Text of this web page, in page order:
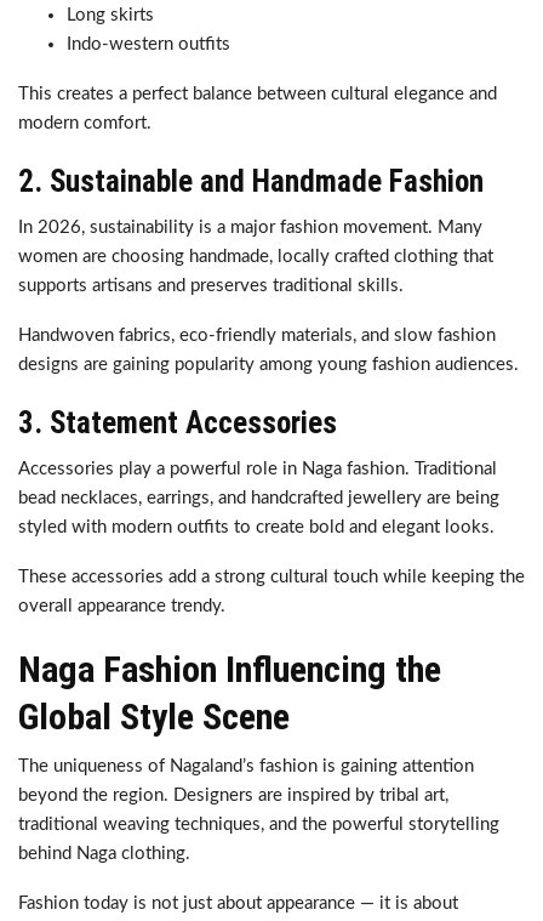
Long skirts
Indo-western outfits
This creates a perfect balance between cultural elegance and
modern comfort.
2. Sustainable and Handmade Fashion
In 2026, sustainability is a major fashion movement. Many
women are choosing handmade, locally crafted clothing that
supports artisans and preserves traditional skills.
Handwoven fabrics, eco-friendly materials, and slow fashion
designs are gaining popularity among young fashion audiences.
3. Statement Accessories
Accessories play a powerful role in Naga fashion. Traditional
bead necklaces, earrings, and handcrafted jewellery are being
styled with modern outfits to create bold and elegant looks.
These accessories add a strong cultural touch while keeping the
overall appearance trendy.
Naga Fashion Influencing the
Global Style Scene
The uniqueness of Nagaland’s fashion is gaining attention
beyond the region. Designers are inspired by tribal art,
traditional weaving techniques, and the powerful storytelling
behind Naga clothing.
Fashion today is not just about appearance — it is about